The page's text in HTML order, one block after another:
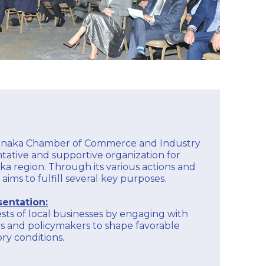
Chamber of Commerce and Industry
and supportive organization for
region. Through its various actions and
to fulfill several key purposes.
of local businesses by engaging with
policymakers to shape favorable
conditions.